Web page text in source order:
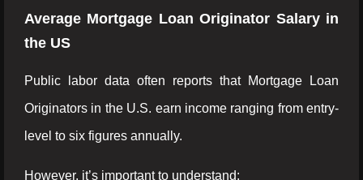
Average Mortgage Loan Originator Salary in
the US
Public labor data often reports that Mortgage Loan
Originators in the U.S. earn income ranging from entry-
level to six figures annually.
However, it’s important to understand: